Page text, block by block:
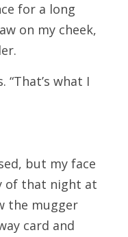
for a long
on my cheek,
“That’s what I
but my face
of that night at
the mugger
card and